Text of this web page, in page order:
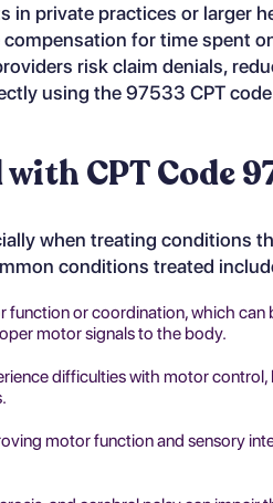
in private practices or larger
for time spent
risk claim denials,
using the 97533 CPT
CPT Code
when treating conditions
conditions treated
or coordination, which can
motor signals to the body.
difficulties with motor control,
motor function and sensory